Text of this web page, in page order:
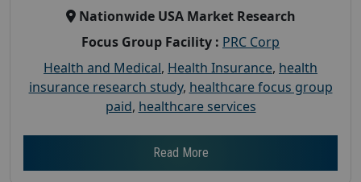
Nationwide USA Market Research
Focus Group Facility : PRC Corp
Health and Medical, Health Insurance, health
insurance research study, healthcare focus group
paid, healthcare services
Read More